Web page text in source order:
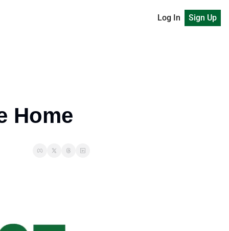
Log In Sign Up
Home